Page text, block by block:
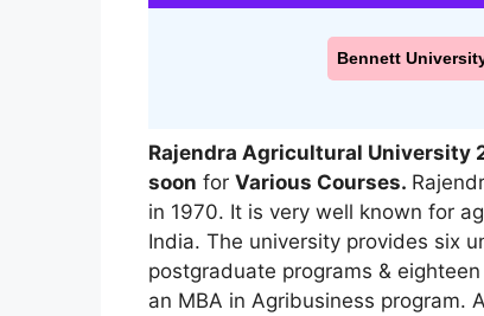
Bennett
Rajendra Agricultural University
soon for Various Courses.
in 1970. It is very well known for
India. The university provides six
postgraduate programs &
an MBA in Agribusiness program.